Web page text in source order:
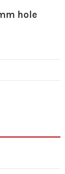
hole